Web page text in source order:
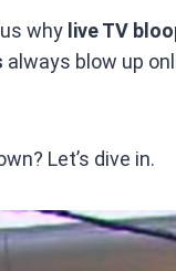
why live TV
always blow up
Let’s dive in.